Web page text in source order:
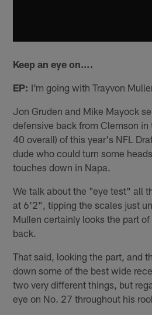
Keep an eye on….
EP: I'm going with Trayvon
Jon Gruden and Mike Mayock
defensive back from Clemson in
40 overall) of this year's NFL
dude who could turn some
touches down in Napa.
We talk about the "eye test" all
at 6'2", tipping the scales just
Mullen certainly looks the part
back.
That said, looking the part, and
down some of the best wide
two very different things, but
eye on No. 27 throughout his